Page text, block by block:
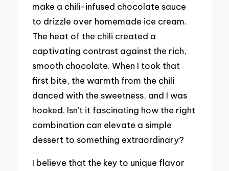
make a chili-infused chocolate sauce
to drizzle over homemade ice cream.
The heat of the chili created a
captivating contrast against the rich,
smooth chocolate. When I took that
first bite, the warmth from the chili
danced with the sweetness, and I was
hooked. Isn’t it fascinating how the right
combination can elevate a simple
dessert to something extraordinary?
I believe that the key to unique flavor